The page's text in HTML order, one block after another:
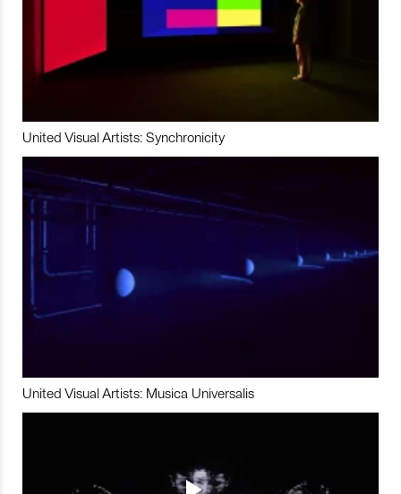
United Visual Artists: Synchronicity
United Visual Artists: Musica Universalis